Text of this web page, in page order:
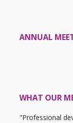
ANNUAL
WHAT OUR
"Professional